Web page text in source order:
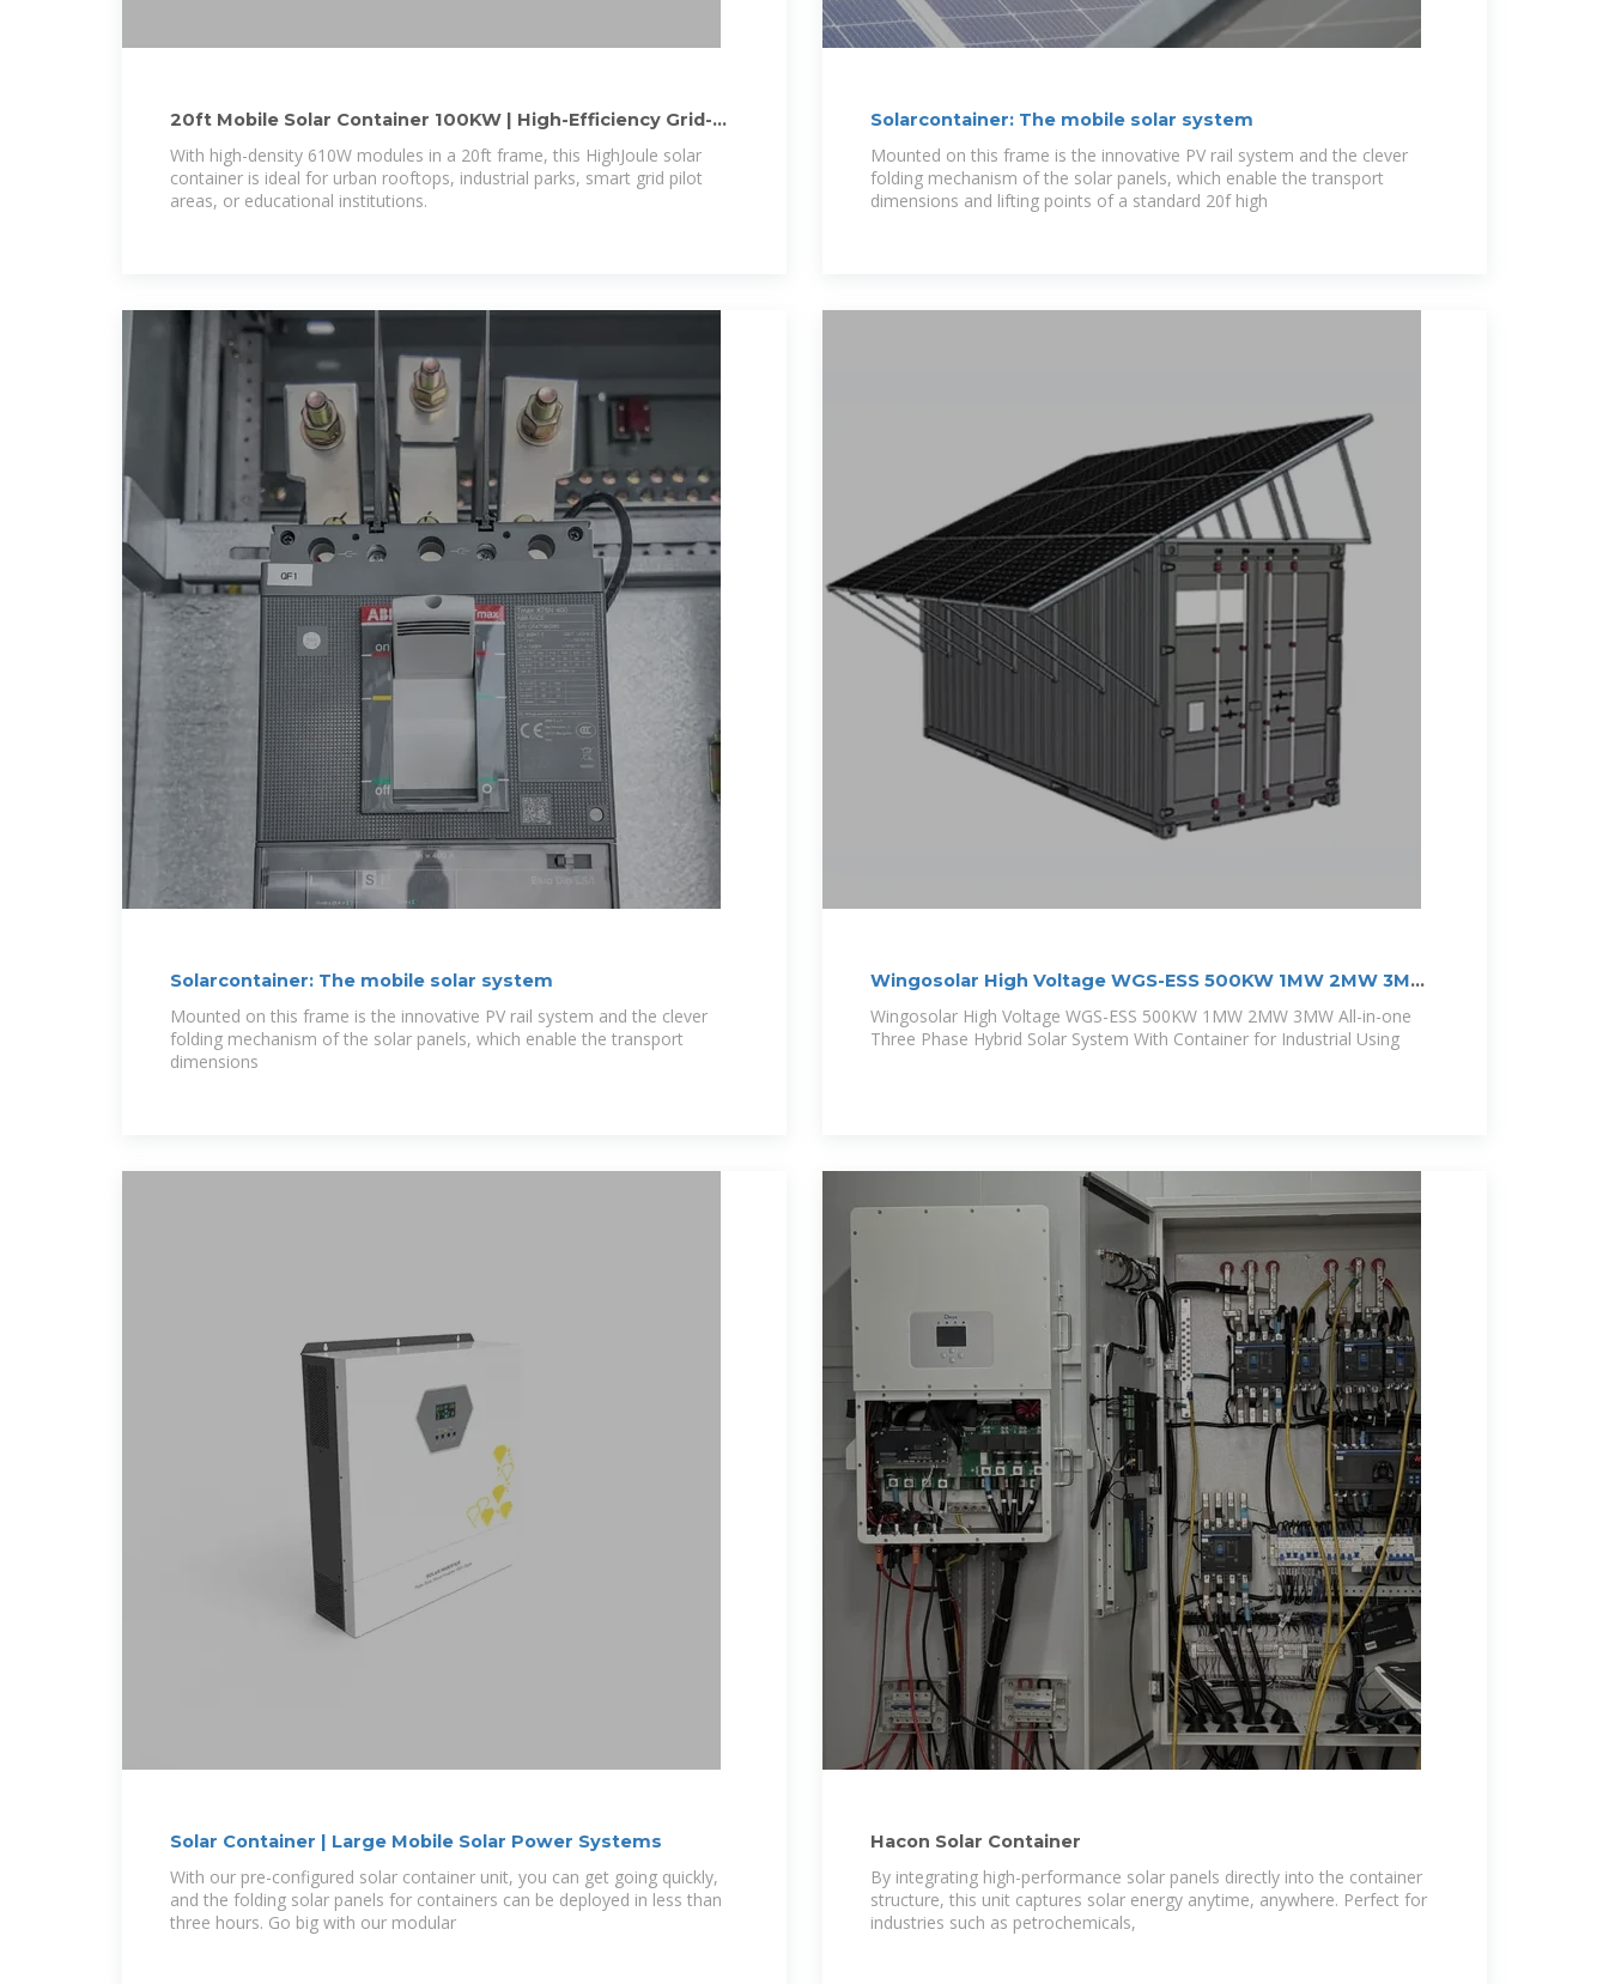
20ft Mobile Solar Container 100KW | High-Efficiency Grid-
Tied PV
With high-density 610W modules in a 20ft frame, this HighJoule solar
container is ideal for urban rooftops, industrial parks, smart grid pilot
areas, or educational institutions.
Solarcontainer: The mobile solar system
Mounted on this frame is the innovative PV rail system and the clever
folding mechanism of the solar panels, which enable the transport
dimensions and lifting points of a standard 20f high
Solarcontainer: The mobile solar system
Mounted on this frame is the innovative PV rail system and the clever
folding mechanism of the solar panels, which enable the transport
dimensions
Wingosolar High Voltage WGS-ESS 500KW 1MW 2MW 3MW
Wingosolar High Voltage WGS-ESS 500KW 1MW 2MW 3MW All-in-one
Three Phase Hybrid Solar System With Container for Industrial Using
Solar Container | Large Mobile Solar Power Systems
With our pre-configured solar container unit, you can get going quickly,
and the folding solar panels for containers can be deployed in less than
three hours. Go big with our modular
Hacon Solar Container
By integrating high-performance solar panels directly into the container
structure, this unit captures solar energy anytime, anywhere. Perfect for
industries such as petrochemicals,